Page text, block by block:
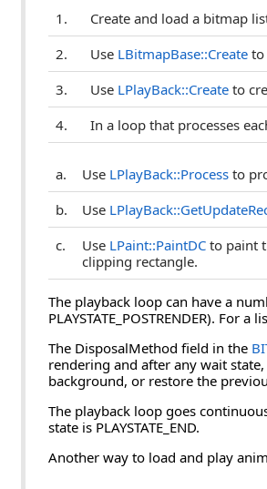
1. Create and load a bitmap
2.
Use LBitmapBase::Create to
3.
Use LPlayBack::Create to
4.
In a loop that processes
a. Use LPlayBack::Process to
b.
Use
c.
Use LPaint::PaintDC to paint
clipping rectangle.
The playback loop can have a
PLAYSTATE_POSTRENDER). For
The DisposalMethod field in the
rendering and after any wait state,
background, or restore the
The playback loop goes
state is PLAYSTATE_END.
Another way to load and play